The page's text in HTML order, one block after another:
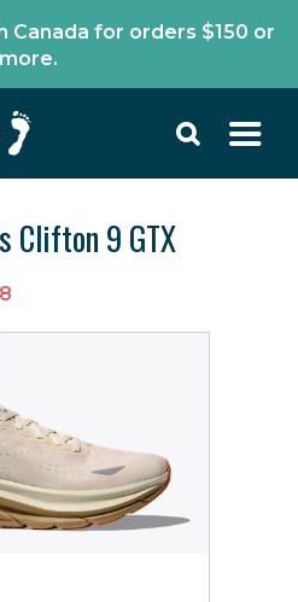
Canada for orders $150 or
more.
Clifton 9 GTX